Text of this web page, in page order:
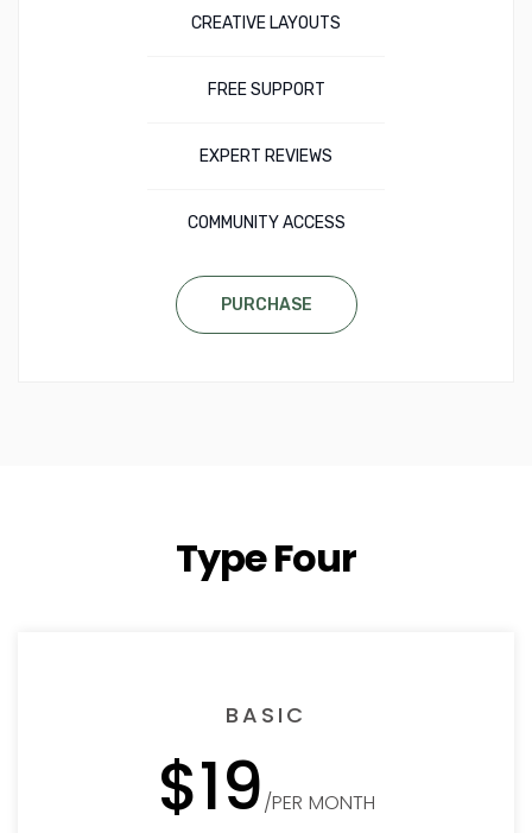
CREATIVE LAYOUTS
FREE SUPPORT
EXPERT REVIEWS
COMMUNITY ACCESS
PURCHASE
Type Four
BASIC
$19/PER MONTH